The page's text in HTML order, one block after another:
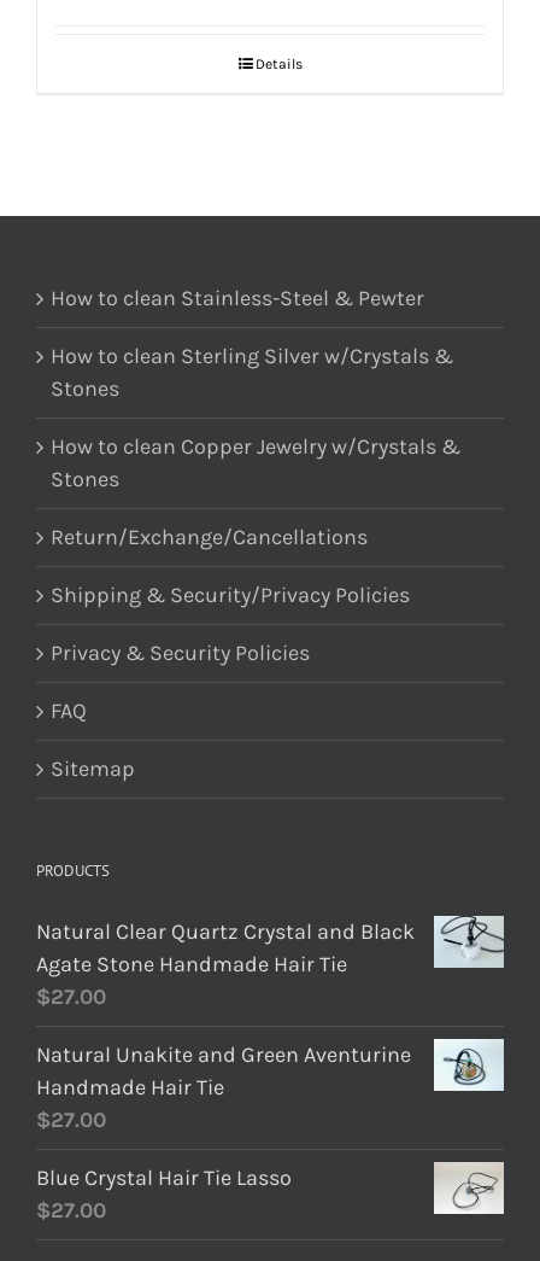
Details
How to clean Stainless-Steel & Pewter
How to clean Sterling Silver w/Crystals &
Stones
How to clean Copper Jewelry w/Crystals &
Stones
Return/Exchange/Cancellations
Shipping & Security/Privacy Policies
Privacy & Security Policies
FAQ
Sitemap
PRODUCTS
Natural Clear Quartz Crystal and Black
Agate Stone Handmade Hair Tie
$27.00
Natural Unakite and Green Aventurine
Handmade Hair Tie
$27.00
Blue Crystal Hair Tie Lasso
$27.00